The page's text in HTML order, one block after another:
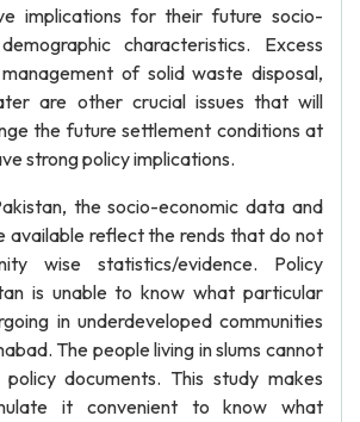
implications for their future socio-
characteristics. Excess
of solid waste disposal,
are other crucial issues that will
the future settlement conditions at
strong policy implications.
the socio-economic data and
available reflect the rends that do not
wise statistics/evidence. Policy
is unable to know what particular
in underdeveloped communities
The people living in slums cannot
documents. This study makes
it convenient to know what